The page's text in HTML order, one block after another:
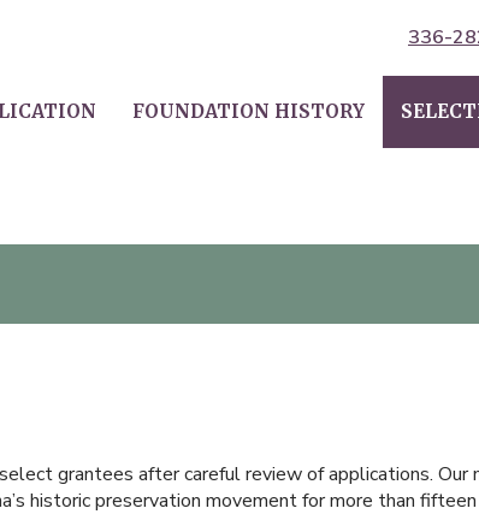
336-
FOUNDATION HISTORY
grantees after careful review of applications. Our
historic preservation movement for more than